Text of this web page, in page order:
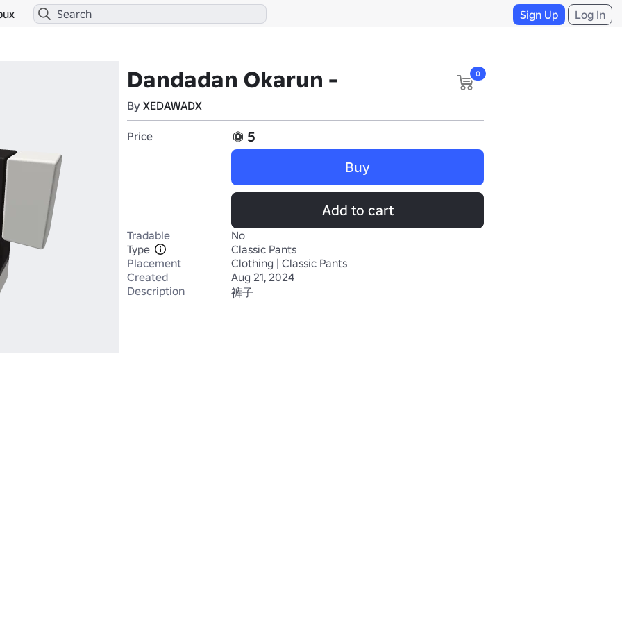
Sign Up Log In
Dandadan Okarun -
By XEDAWADX
0
Price
5
Buy
Add to cart
Tradable
No
Type
Classic Pants
Placement
Clothing | Classic Pants
Created
Aug 21, 2024
Description
裤子